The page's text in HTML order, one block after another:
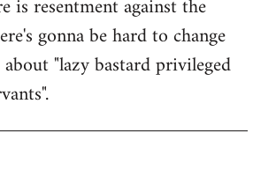
is resentment against the
gonna be hard to change
"lazy bastard privileged